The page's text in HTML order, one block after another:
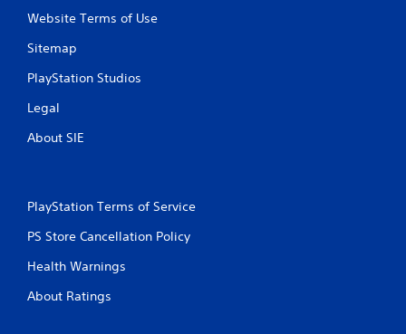
Website Terms of Use
Sitemap
PlayStation Studios
Legal
About SIE
PlayStation Terms of Service
PS Store Cancellation Policy
Health Warnings
About Ratings